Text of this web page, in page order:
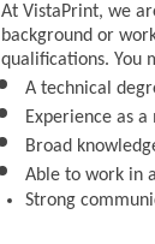
At VistaPrint, we
background or
qualifications. You
A technical
Experience as
Broad
Able to work in
Strong